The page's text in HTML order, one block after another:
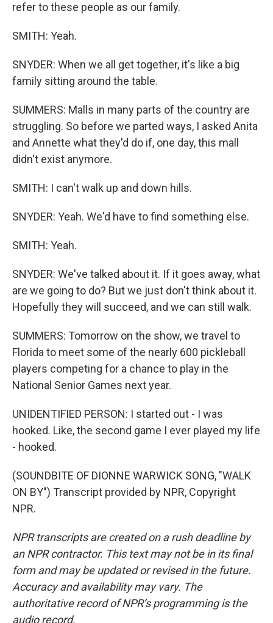
refer to these people as our family.
SMITH: Yeah.
SNYDER: When we all get together, it's like a big
family sitting around the table.
SUMMERS: Malls in many parts of the country are
struggling. So before we parted ways, I asked Anita
and Annette what they'd do if, one day, this mall
didn't exist anymore.
SMITH: I can't walk up and down hills.
SNYDER: Yeah. We'd have to find something else.
SMITH: Yeah.
SNYDER: We've talked about it. If it goes away, what
are we going to do? But we just don't think about it.
Hopefully they will succeed, and we can still walk.
SUMMERS: Tomorrow on the show, we travel to
Florida to meet some of the nearly 600 pickleball
players competing for a chance to play in the
National Senior Games next year.
UNIDENTIFIED PERSON: I started out - I was
hooked. Like, the second game I ever played my life
- hooked.
(SOUNDBITE OF DIONNE WARWICK SONG, "WALK
ON BY") Transcript provided by NPR, Copyright
NPR.
NPR transcripts are created on a rush deadline by
an NPR contractor. This text may not be in its final
form and may be updated or revised in the future.
Accuracy and availability may vary. The
authoritative record of NPR’s programming is the
audio record.